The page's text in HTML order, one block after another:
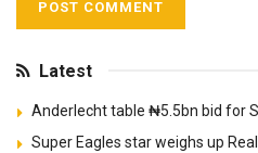
Latest
Anderlecht table ₦5.5bn bid for
Super Eagles star weighs up